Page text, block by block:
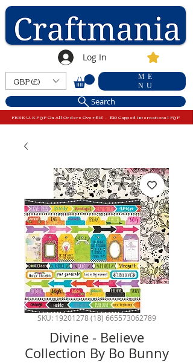
Log In
GBP (£)
ME
NU
Search
FREE U.K P&P On All Orders Over £15 - £10 Capped International P&P
SKU: 19201278 (18) 665573062789
Divine - Believe
Collection By Bo Bunny